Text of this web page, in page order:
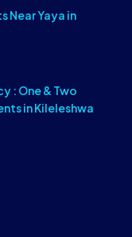
Near Yaya in
: One & Two
in Kileleshwa